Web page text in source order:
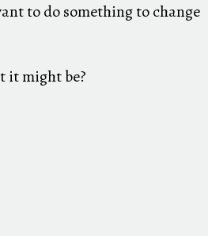
to do something to change
it might be?